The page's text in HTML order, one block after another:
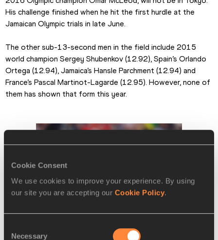
Cookie Consent
We use cookies to improve your experience. By using
our site you are accepting our Cookie Policy.
Selection
Necessary
His challenge finished when he hit the first hurdle at the
Jamaican Olympic trials in late June.
The other sub-13-second men in the field include 2015
world champion Sergey Shubenkov (12.92), Spain’s Orlando
Ortega (12.94), Jamaica’s Hansle Parchment (12.94) and
France’s Pascal Martinot-Lagarde (12.95). However, none of
them has shown that form this year.